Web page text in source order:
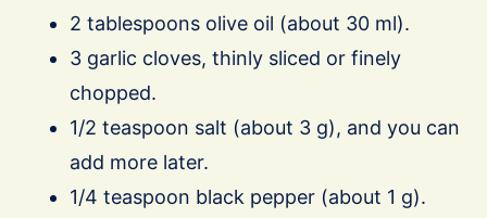
2 tablespoons olive oil (about 30 ml).
3 garlic cloves, thinly sliced or finely
chopped.
1/2 teaspoon salt (about 3 g), and you can
add more later.
1/4 teaspoon black pepper (about 1 g).